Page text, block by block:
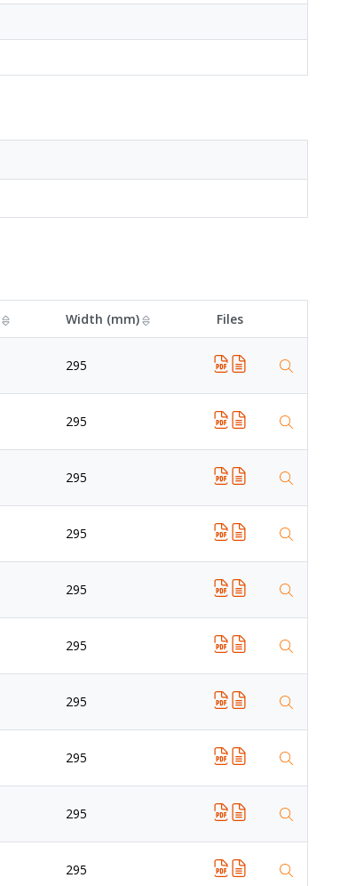
Width (mm) Files
295
295
295
295
295
295
295
295
295
295